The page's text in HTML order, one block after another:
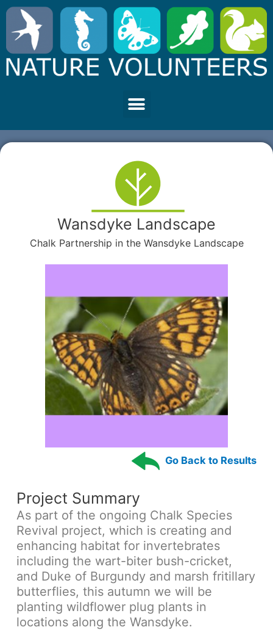
Wansdyke Landscape
Chalk Partnership in the Wansdyke Landscape
Go Back to Results
Project Summary
As part of the ongoing Chalk Species
Revival project, which is creating and
enhancing habitat for invertebrates
including the wart-biter bush-cricket,
and Duke of Burgundy and marsh fritillary
butterflies, this autumn we will be
planting wildflower plug plants in
locations along the Wansdyke.